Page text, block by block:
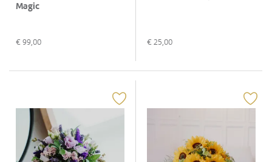
Magic
€ 99,00 € 25,00